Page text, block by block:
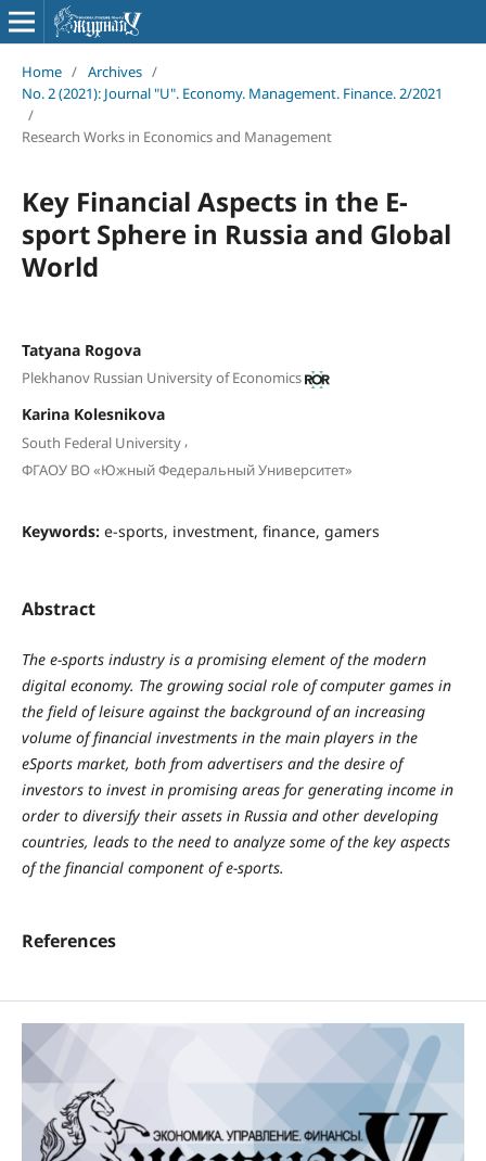
Home / Archives /
No. 2 (2021): Journal "U". Economy. Management. Finance. 2/2021
/
Research Works in Economics and Management
Key Financial Aspects in the E-
sport Sphere in Russia and Global
World
Tatyana Rogova
Plekhanov Russian University of Economics
Karina Kolesnikova
South Federal University,
ФГАОУ ВО «Южный Федеральный Университет»
Keywords: e-sports, investment, finance, gamers
Abstract
The e-sports industry is a promising element of the modern
digital economy. The growing social role of computer games in
the field of leisure against the background of an increasing
volume of financial investments in the main players in the
eSports market, both from advertisers and the desire of
investors to invest in promising areas for generating income in
order to diversify their assets in Russia and other developing
countries, leads to the need to analyze some of the key aspects
of the financial component of e-sports.
References